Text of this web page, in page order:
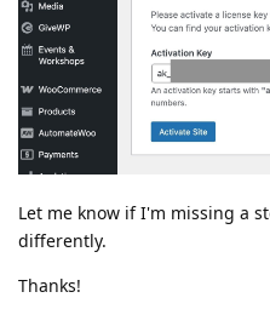
Let me know if I'm missing a
differently.
Thanks!